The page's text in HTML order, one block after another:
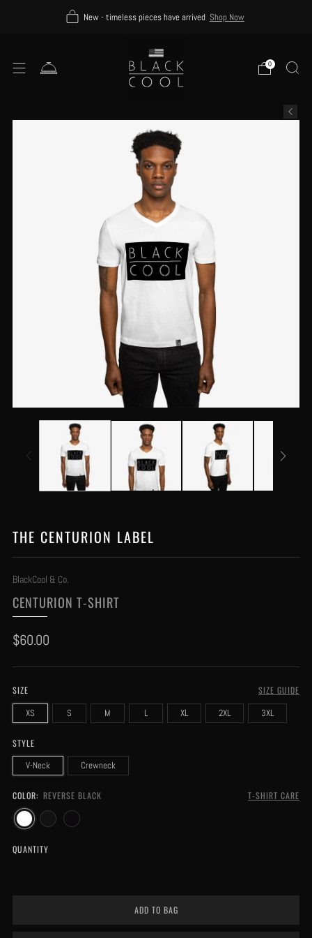
New - timeless pieces have arrived Shop Now
0
THE CENTURION LABEL
BlackCool & Co.
CENTURION T-SHIRT
Regular
$60.00
SIZE SIZE GUIDE
XS S M L XL 2XL 3XL
STYLE
V-Neck Crewneck
COLOR: REVERSE BLACK T-SHIRT CARE
QUANTITY
ADD TO BAG